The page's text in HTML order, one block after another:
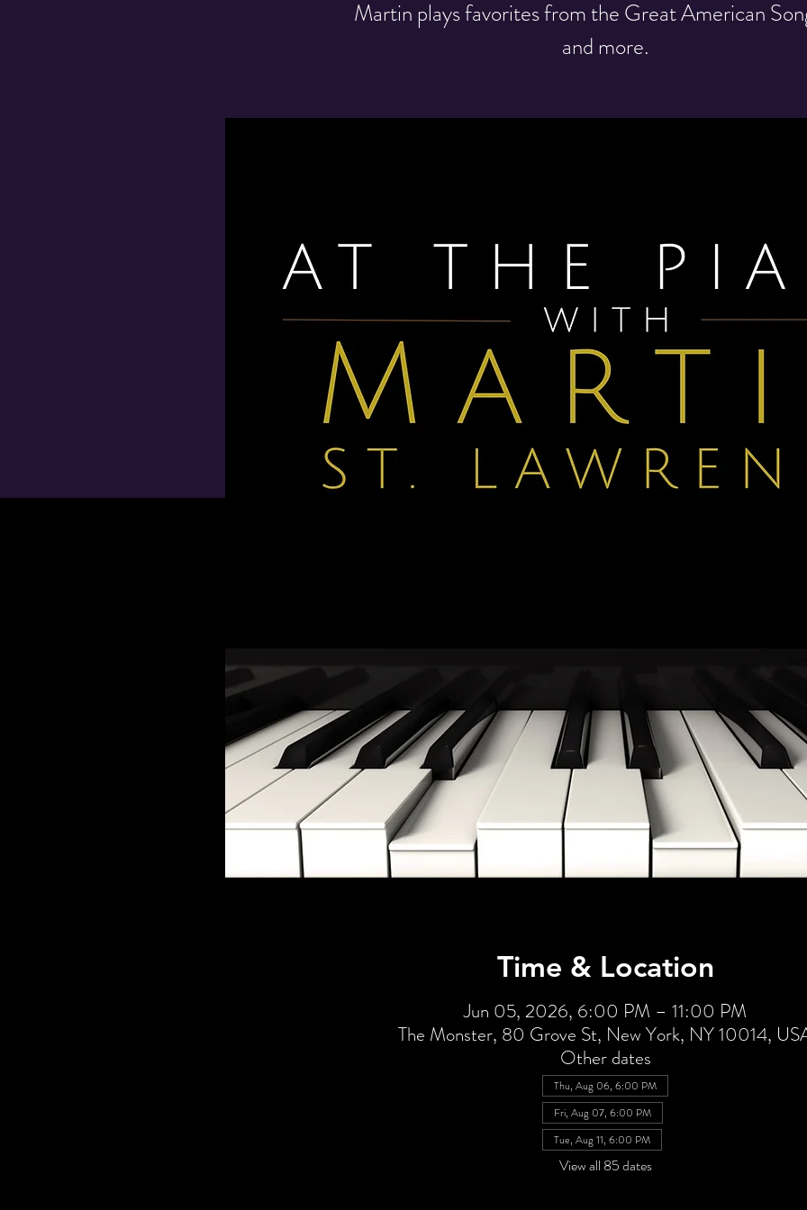
Martin plays favorites from the Great American
and more.
Time & Location
Jun 05, 2026, 6:00 PM – 11:00 PM
The Monster, 80 Grove St, New York, NY 10014,
Other dates
Thu, Aug 06, 6:00 PM
Fri, Aug 07, 6:00 PM
Tue, Aug 11, 6:00 PM
View all 85 dates